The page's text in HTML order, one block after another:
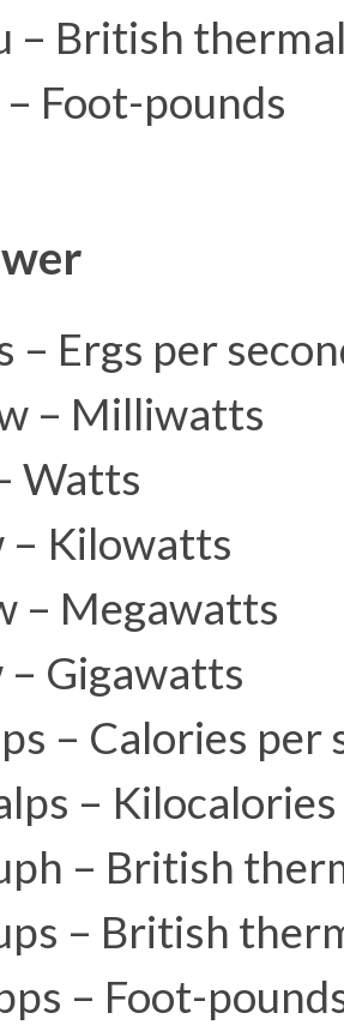
– British
Foot-pounds
– Ergs per
– Milliwatts
Watts
– Kilowatts
– Megawatts
– Gigawatts
– Calories per
–
– British
– British
– Foot-